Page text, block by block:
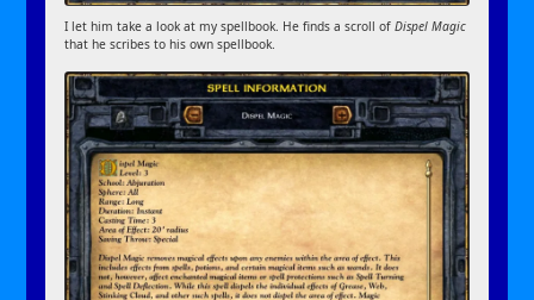
I let him take a look at my spellbook. He finds a scroll ofDispel Magic
that he scribes to his own spellbook.